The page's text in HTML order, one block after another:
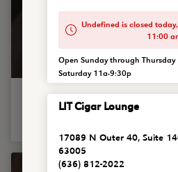
The real deal chili mac for ya. Our
Undefined is closed
11:00
Open Sunday through
Saturday 11a-9:30p
LIT Cigar Lounge
17089 N Outer 40, Suite
63005
(636) 812-2022